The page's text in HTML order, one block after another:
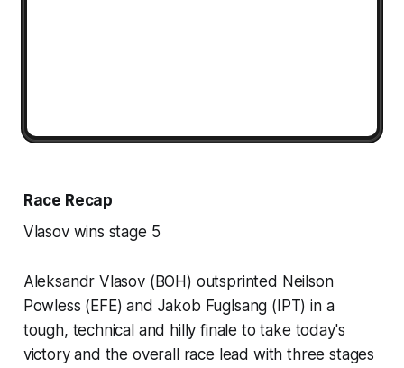
Race Recap
Vlasov wins stage 5
Aleksandr Vlasov (BOH) outsprinted Neilson
Powless (EFE) and Jakob Fuglsang (IPT) in a
tough, technical and hilly finale to take today's
victory and the overall race lead with three stages